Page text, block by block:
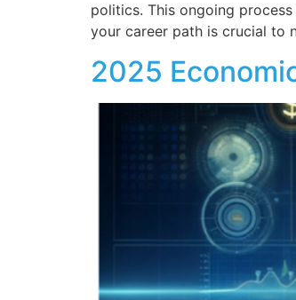
politics. This ongoing
your career path is crucial to
2025